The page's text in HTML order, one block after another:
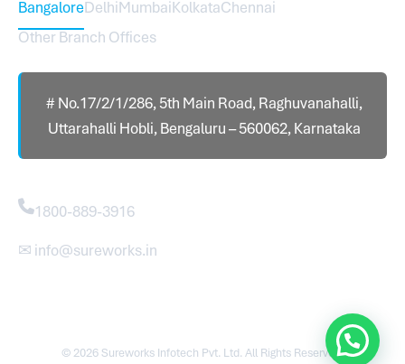
BangaloreDelhiMumbaiKolkataChennai
Other Branch Offices
# No.17/2/1/286, 5th Main Road, Raghuvanahalli,
Uttarahalli Hobli, Bengaluru – 560062, Karnataka
1800-889-3916
✉ info@sureworks.in
© 2026 Sureworks Infotech Pvt. Ltd. All Rights Reserved.